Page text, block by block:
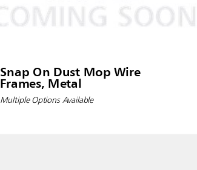
Snap On Dust Mop Wire
Frames, Metal
Multiple Options Available